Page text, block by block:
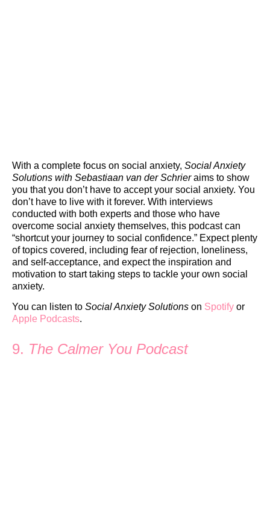
With a complete focus on social anxiety, Social Anxiety
Solutions with Sebastiaan van der Schrieraims to show
you that you don’t have to accept your social anxiety. You
don’t have to live with it forever. With interviews
conducted with both experts and those who have
overcome social anxiety themselves, this podcast can
“shortcut your journey to social confidence.” Expect plenty
of topics covered, including fear of rejection, loneliness,
and self-acceptance, and expect the inspiration and
motivation to start taking steps to tackle your own social
anxiety.
You can listen to Social Anxiety Solutions on Spotify or
Apple Podcasts.
9. The Calmer You Podcast